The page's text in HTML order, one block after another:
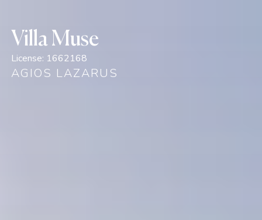
Villa Muse
License: 1662168
AGIOS LAZARUS